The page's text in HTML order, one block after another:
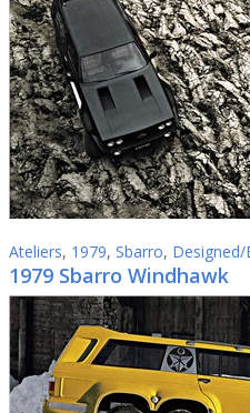
Ateliers, 1979, Sbarro,
1979 Sbarro Windhawk